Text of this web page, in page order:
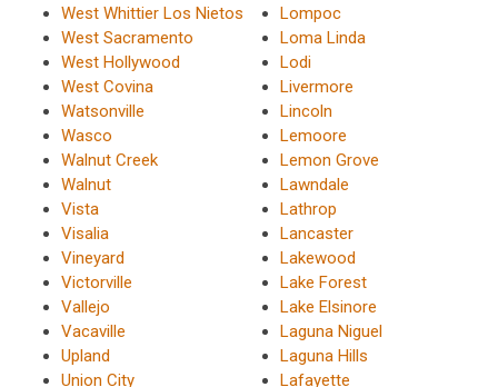
West Whittier Los Nietos
West Sacramento
West Hollywood
West Covina
Watsonville
Wasco
Walnut Creek
Walnut
Vista
Visalia
Vineyard
Victorville
Vallejo
Vacaville
Upland
Union City
Lompoc
Loma Linda
Lodi
Livermore
Lincoln
Lemoore
Lemon Grove
Lawndale
Lathrop
Lancaster
Lakewood
Lake Forest
Lake Elsinore
Laguna Niguel
Laguna Hills
Lafayette